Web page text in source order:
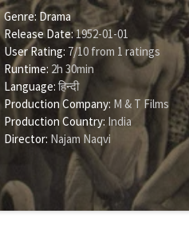
Genre: Drama
Release Date:1952-01-01
User Rating: 7/10 from 1 ratings
Runtime: 2h 30min
Language:हिन्दी
Production Company: M & T Films
Production Country: India
Director: Najam Naqvi